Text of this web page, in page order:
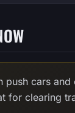
push cars and
for clearing